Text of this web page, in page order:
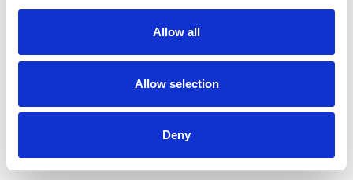
Allow all
Allow selection
Deny